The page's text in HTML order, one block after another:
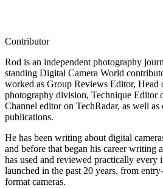
Contributor
Rod is an independent photography
standing Digital Camera World
worked as Group Reviews Editor, Head
photography division, Technique Editor
Channel editor on TechRadar, as well
publications.
He has been writing about digital
and before that began his career writing
has used and reviewed practically every
launched in the past 20 years, from
format cameras.